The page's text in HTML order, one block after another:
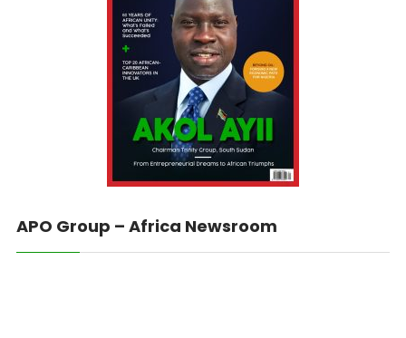
APO Group – Africa Newsroom